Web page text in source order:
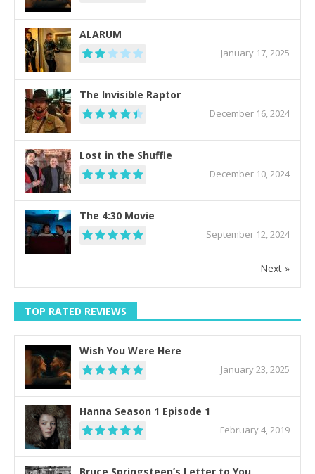
ALARUM
January 17, 2025
The Invisible Raptor
December 16, 2024
Lost in the Shuffle
December 10, 2024
The 4:30 Movie
September 12, 2024
Next »
TOP RATED REVIEWS
Wish You Were Here
January 23, 2025
Hanna Season 1 Episode 1
February 4, 2019